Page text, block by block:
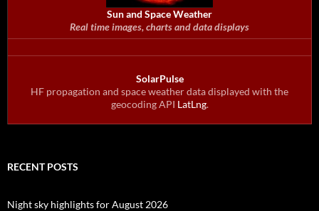
Sun and Space Weather
Real time images, charts and data displays
SolarPulse
HF propagation and space weather data displayed with the
geocoding API LatLng.
RECENT POSTS
Night sky highlights for August 2026